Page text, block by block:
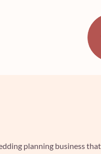
planning business